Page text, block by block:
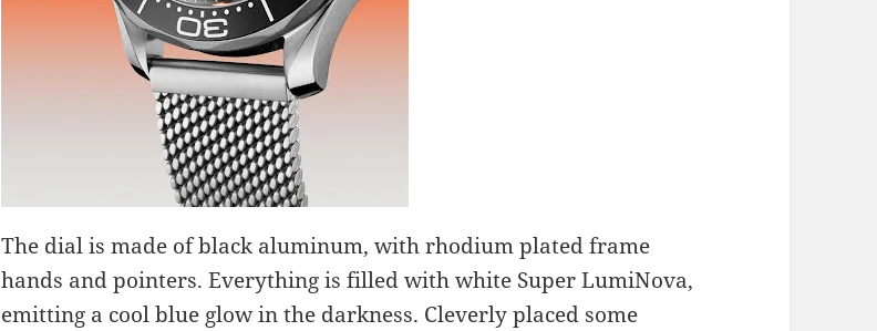
The dial is made of black aluminum, with rhodium plated frame
hands and pointers. Everything is filled with white Super LumiNova,
emitting a cool blue glow in the darkness. Cleverly placed some